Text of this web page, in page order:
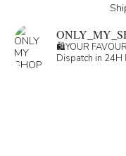
🛍️YOUR
Dispatch in 24H